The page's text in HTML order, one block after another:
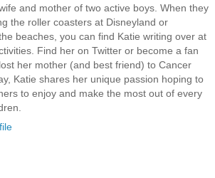
and mother of two active boys. When they
the roller coasters at Disneyland or
beaches, you can find Katie writing over at
Find her on Twitter or become a fan
her mother (and best friend) to Cancer
Katie shares her unique passion hoping to
to enjoy and make the most out of every